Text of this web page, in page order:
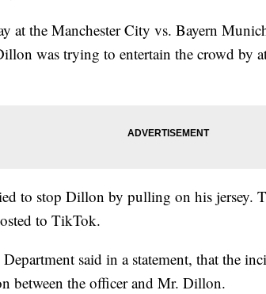
at the Manchester City vs. Bayern
was trying to entertain the crowd by
to stop Dillon by pulling on his jersey.
to TikTok.
said in a statement, that the
between the officer and Mr. Dillon.